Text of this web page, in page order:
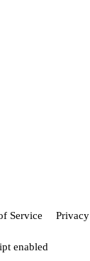
Service
enabled